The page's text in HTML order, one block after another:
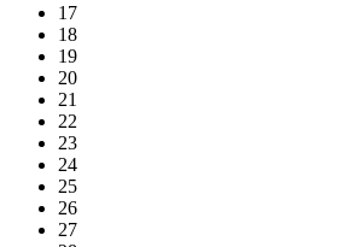
17
18
19
20
21
22
23
24
25
26
27